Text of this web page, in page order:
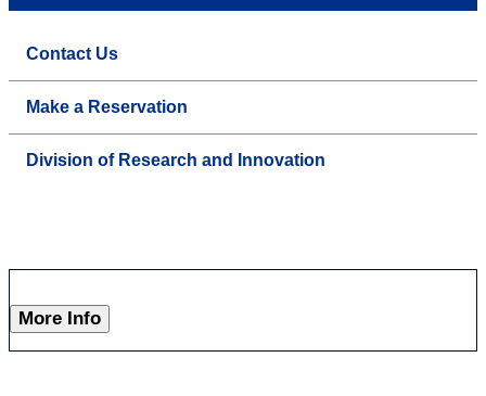
Contact Us
Make a Reservation
Division of Research and Innovation
More Info